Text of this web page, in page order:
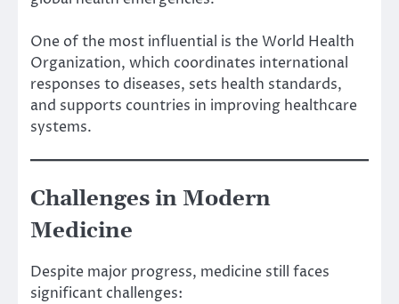
One of the most influential is the World Health
Organization, which coordinates international
responses to diseases, sets health standards,
and supports countries in improving healthcare
systems.
Challenges in Modern
Medicine
Despite major progress, medicine still faces
significant challenges: